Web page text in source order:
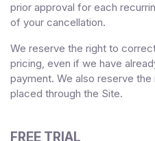
prior approval for each
of your cancellation.
We reserve the right to
pricing, even if we have
payment. We also reserve
placed through the Site.
FREE TRIAL